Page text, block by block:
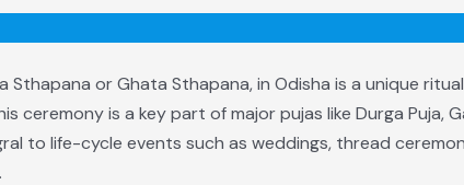
Sthapana or Ghata Sthapana, in Odisha is a unique
ceremony is a key part of major pujas like Durga Puja,
to life-cycle events such as weddings, thread